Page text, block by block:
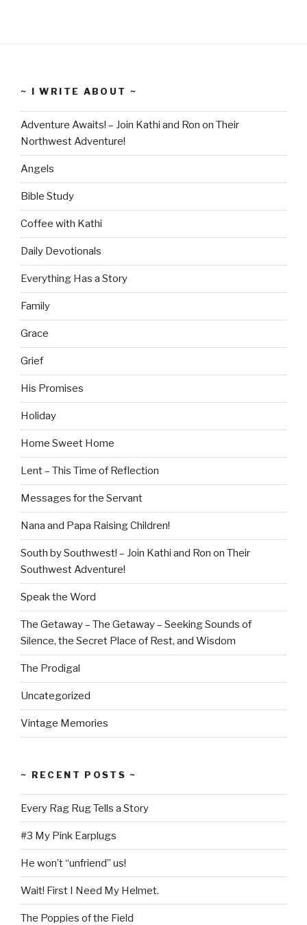
~ I WRITE ABOUT ~
Adventure Awaits! – Join Kathi and Ron on Their
Northwest Adventure!
Angels
Bible Study
Coffee with Kathi
Daily Devotionals
Everything Has a Story
Family
Grace
Grief
His Promises
Holiday
Home Sweet Home
Lent – This Time of Reflection
Messages for the Servant
Nana and Papa Raising Children!
South by Southwest! – Join Kathi and Ron on Their
Southwest Adventure!
Speak the Word
The Getaway – The Getaway – Seeking Sounds of
Silence, the Secret Place of Rest, and Wisdom
The Prodigal
Uncategorized
Vintage Memories
~ RECENT POSTS ~
Every Rag Rug Tells a Story
#3 My Pink Earplugs
He won’t “unfriend” us!
Wait! First I Need My Helmet.
The Poppies of the Field